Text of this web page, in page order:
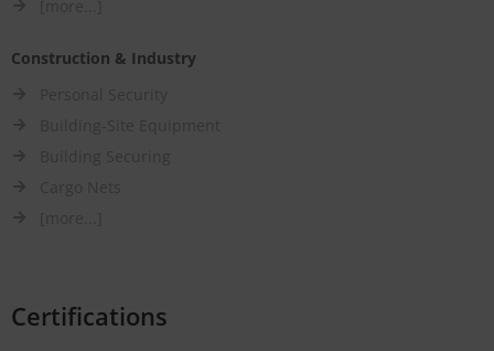
Construction & Industry
Certifications